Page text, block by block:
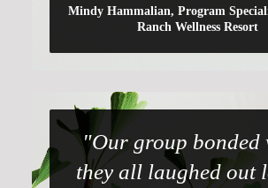
Mindy Hammalian, Program
Ranch Wellness Resort
"Our group bonded
they all laughed out